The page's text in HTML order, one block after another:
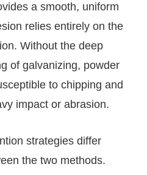
a smooth, uniform
relies entirely on the
Without the deep
of galvanizing, powder
to chipping and
impact or abrasion.
strategies differ
the two methods.